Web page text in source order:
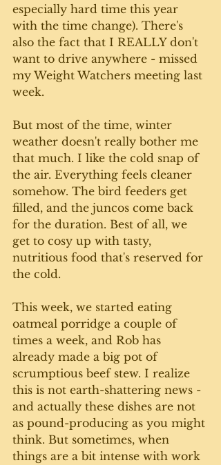
especially hard time this year
with the time change). There's
also the fact that I REALLY don't
want to drive anywhere - missed
my Weight Watchers meeting last
week.
But most of the time, winter
weather doesn't really bother me
that much. I like the cold snap of
the air. Everything feels cleaner
somehow. The bird feeders get
filled, and the juncos come back
for the duration. Best of all, we
get to cosy up with tasty,
nutritious food that's reserved for
the cold.
This week, we started eating
oatmeal porridge a couple of
times a week, and Rob has
already made a big pot of
scrumptious beef stew. I realize
this is not earth-shattering news -
and actually these dishes are not
as pound-producing as you might
think. But sometimes, when
things are a bit intense with work